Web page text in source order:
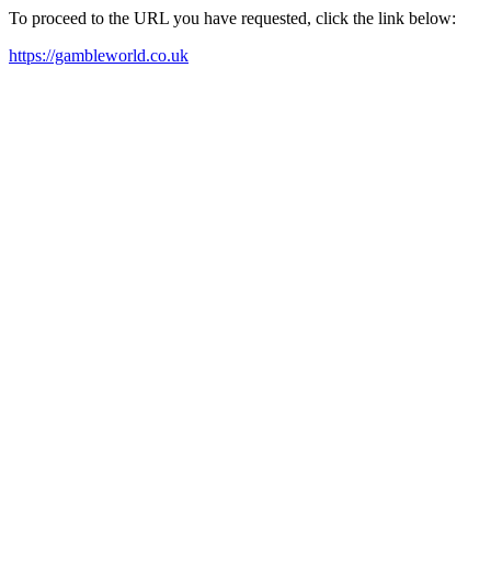
To proceed to the URL you have requested, click the link below:
https://gambleworld.co.uk